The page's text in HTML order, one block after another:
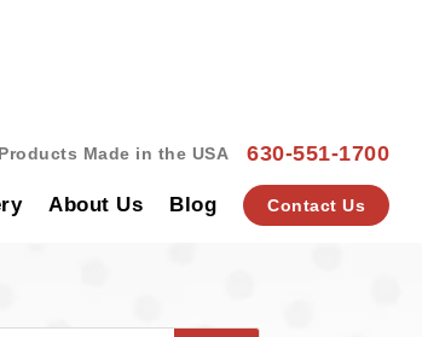
Made in the USA 630-551-1700
About Us Blog Contact Us